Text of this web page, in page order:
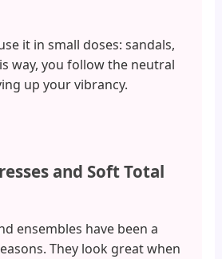
it in small doses: sandals,
way, you follow the neutral
up your vibrancy.
and Soft Total
ensembles have been a
They look great when